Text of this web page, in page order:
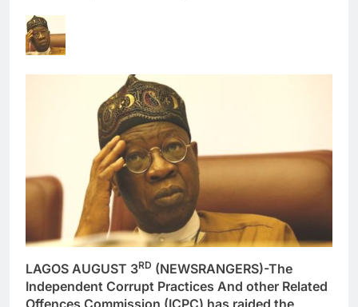
LAGOS AUGUST 3RD (NEWSRANGERS)-The
Independent Corrupt Practices And other Related
Offences Commission (ICPC) has raided the